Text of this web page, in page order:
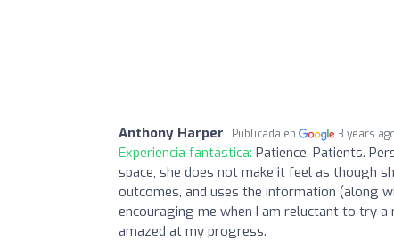
Anthony Harper Publicada en 3 years
Experiencia fantástica: Patience. Patients.
space, she does not make it feel as though
outcomes, and uses the information (along
encouraging me when I am reluctant to try
amazed at my progress.